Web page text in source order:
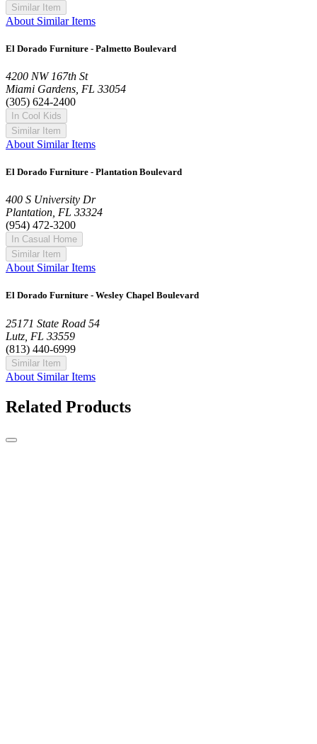
Similar Item
About Similar Items
El Dorado Furniture - Palmetto Boulevard
4200 NW 167th St
Miami Gardens, FL 33054
(305) 624-2400
In Cool Kids
Similar Item
About Similar Items
El Dorado Furniture - Plantation Boulevard
400 S University Dr
Plantation, FL 33324
(954) 472-3200
In Casual Home
Similar Item
About Similar Items
El Dorado Furniture - Wesley Chapel Boulevard
25171 State Road 54
Lutz, FL 33559
(813) 440-6999
Similar Item
About Similar Items
Related Products